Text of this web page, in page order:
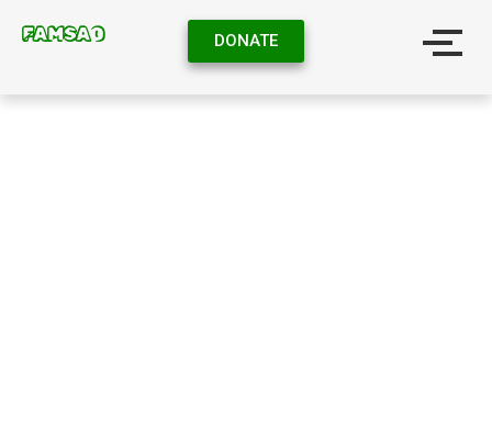
FAMSAO DONATE